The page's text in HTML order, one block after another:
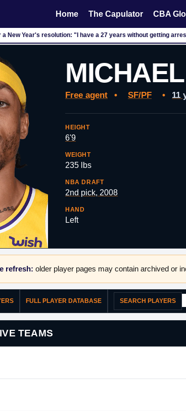
Home The Capulator CBA
a New Year's resolution: "I have a 27 years without getting
Free agent • SF/PF • 11
HEIGHT
6'9
WEIGHT
235 lbs
NBA DRAFT
2nd pick, 2008
HAND
Left
refresh: older player pages may contain archived or
FULL PLAYER DATABASE SEARCH PLAYERS
TEAMS